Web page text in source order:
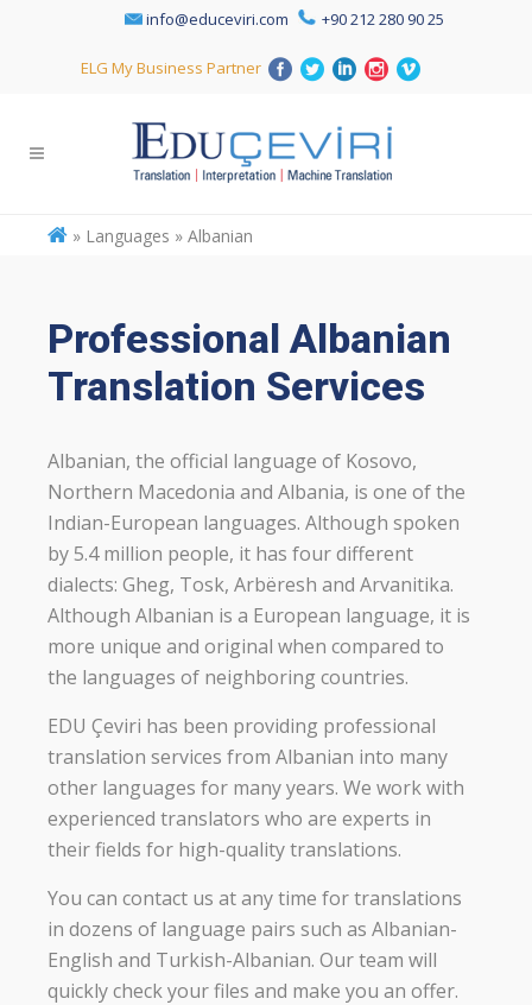
info@educeviri.com +90 212 280 90 25
ELG My Business Partner
» Languages » Albanian
Professional Albanian
Translation Services
Albanian, the official language of Kosovo,
Northern Macedonia and Albania, is one of the
Indian-European languages. Although spoken
by 5.4 million people, it has four different
dialects: Gheg, Tosk, Arbëresh and Arvanitika.
Although Albanian is a European language, it is
more unique and original when compared to
the languages of neighboring countries.
EDU Çeviri has been providing professional
translation services from Albanian into many
other languages for many years. We work with
experienced translators who are experts in
their fields for high-quality translations.
You can contact us at any time for translations
in dozens of language pairs such as Albanian-
English and Turkish-Albanian. Our team will
quickly check your files and make you an offer.